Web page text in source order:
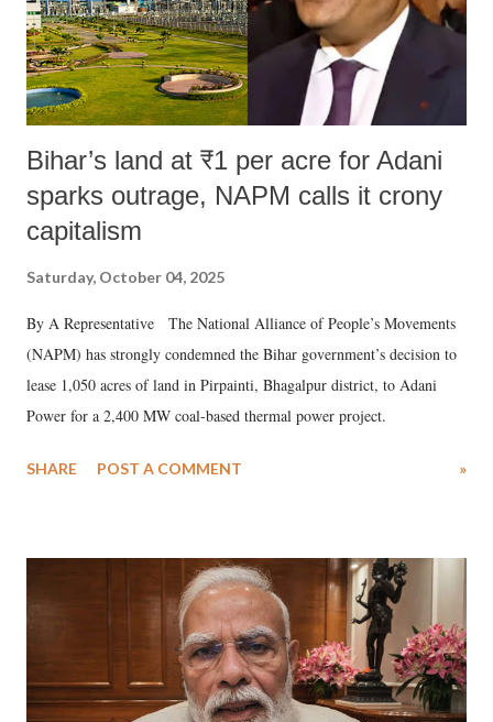
Bihar’s land at ₹1 per acre for Adani
sparks outrage, NAPM calls it crony
capitalism
Saturday, October 04, 2025
By A Representative The National Alliance of People’s Movements
(NAPM) has strongly condemned the Bihar government’s decision to
lease 1,050 acres of land in Pirpainti, Bhagalpur district, to Adani
Power for a 2,400 MW coal-based thermal power project.
SHARE POST A COMMENT »